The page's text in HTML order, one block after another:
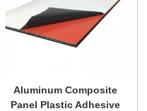
Aluminum Composite
Panel Plastic Adhesive